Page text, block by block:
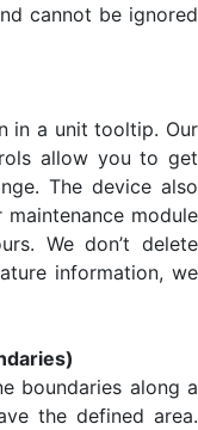
cannot be ignored
in a unit tooltip. Our
allow you to get
The device also
module
We don’t delete
information, we
boundaries along a
the defined area.